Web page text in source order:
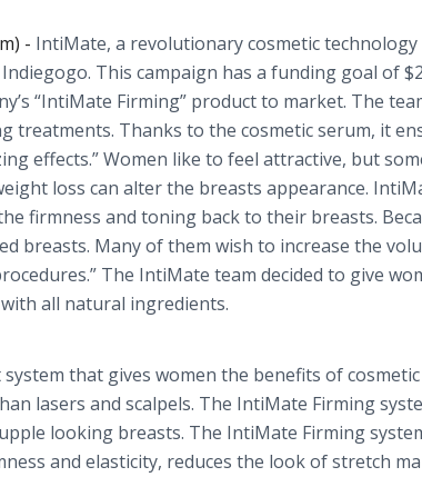
- IntiMate, a revolutionary cosmetic technology
Indiegogo. This campaign has a funding goal of
“IntiMate Firming” product to market. The
treatments. Thanks to the cosmetic serum, it
effects.” Women like to feel attractive, but
loss can alter the breasts appearance.
firmness and toning back to their breasts.
breasts. Many of them wish to increase the
The IntiMate team decided to give
all natural ingredients.
that gives women the benefits of cosmetic
lasers and scalpels. The IntiMate Firming
looking breasts. The IntiMate Firming
and elasticity, reduces the look of stretch